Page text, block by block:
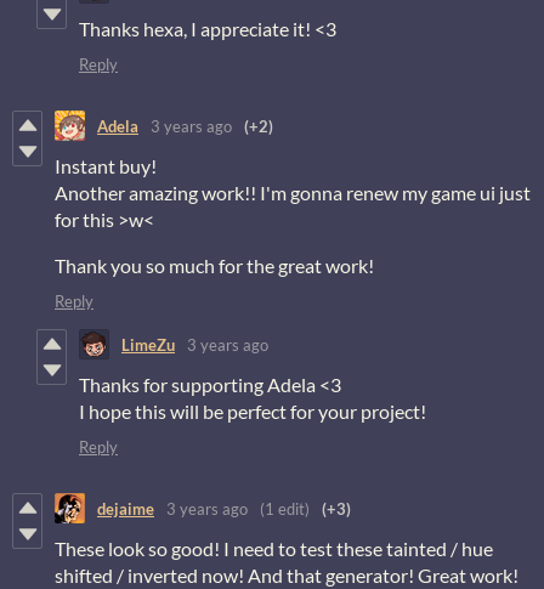
Thanks hexa, I appreciate it! <3
Reply
Adela 3 years ago (+2)
Instant buy!
Another amazing work!! I'm gonna renew my game ui just
for this >w<
Thank you so much for the great work!
Reply
LimeZu 3 years ago
Thanks for supporting Adela <3
I hope this will be perfect for your project!
Reply
dejaime 3 years ago (1 edit) (+3)
These look so good! I need to test these tainted / hue
shifted / inverted now! And that generator! Great work!